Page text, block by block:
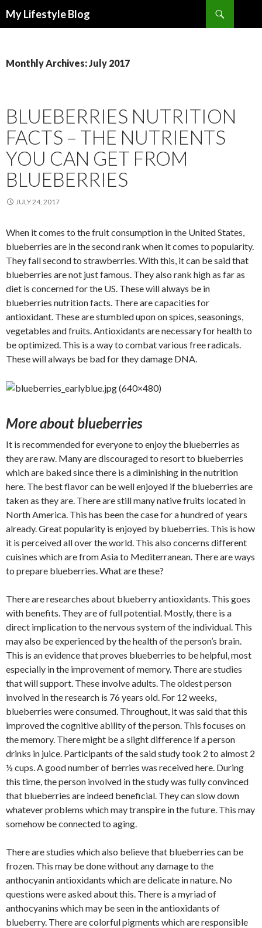
My Lifestyle Blog
Monthly Archives: July 2017
BLUEBERRIES NUTRITION
FACTS – THE NUTRIENTS
YOU CAN GET FROM
BLUEBERRIES
JULY 24, 2017
When it comes to the fruit consumption in the United States,
blueberries are in the second rank when it comes to popularity.
They fall second to strawberries. With this, it can be said that
blueberries are not just famous. They also rank high as far as
diet is concerned for the US. These will always be in
blueberries nutrition facts. There are capacities for
antioxidant. These are stumbled upon on spices, seasonings,
vegetables and fruits. Antioxidants are necessary for health to
be optimized. This is a way to combat various free radicals.
These will always be bad for they damage DNA.
More about blueberries
It is recommended for everyone to enjoy the blueberries as
they are raw. Many are discouraged to resort to blueberries
which are baked since there is a diminishing in the nutrition
here. The best flavor can be well enjoyed if the blueberries are
taken as they are. There are still many native fruits located in
North America. This has been the case for a hundred of years
already. Great popularity is enjoyed by blueberries. This is how
it is perceived all over the world. This also concerns different
cuisines which are from Asia to Mediterranean. There are ways
to prepare blueberries. What are these?
There are researches about blueberry antioxidants. This goes
with benefits. They are of full potential. Mostly, there is a
direct implication to the nervous system of the individual. This
may also be experienced by the health of the person’s brain.
This is an evidence that proves blueberries to be helpful, most
especially in the improvement of memory. There are studies
that will support. These involve adults. The oldest person
involved in the research is 76 years old. For 12 weeks,
blueberries were consumed. Throughout, it was said that this
improved the cognitive ability of the person. This focuses on
the memory. There might be a slight difference if a person
drinks in juice. Participants of the said study took 2 to almost 2
½ cups. A good number of berries was received here. During
this time, the person involved in the study was fully convinced
that blueberries are indeed beneficial. They can slow down
whatever problems which may transpire in the future. This may
somehow be connected to aging.
There are studies which also believe that blueberries can be
frozen. This may be done without any damage to the
anthocyanin antioxidants which are delicate in nature. No
questions were asked about this. There is a myriad of
anthocyanins which may be seen in the antioxidants of
blueberry. There are colorful pigments which are responsible